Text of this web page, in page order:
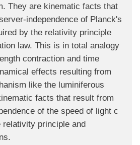
They are kinematic facts that
independence of Planck's
by the relativity principle
law. This is in total analogy
contraction and time
effects resulting from
like the luminiferous
facts that result from
of the speed of light c
relativity principle and